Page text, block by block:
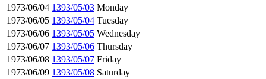
1973/06/04 1393/05/03 Monday
1973/06/05 1393/05/04 Tuesday
1973/06/06 1393/05/05 Wednesday
1973/06/07 1393/05/06 Thursday
1973/06/08 1393/05/07 Friday
1973/06/09 1393/05/08 Saturday